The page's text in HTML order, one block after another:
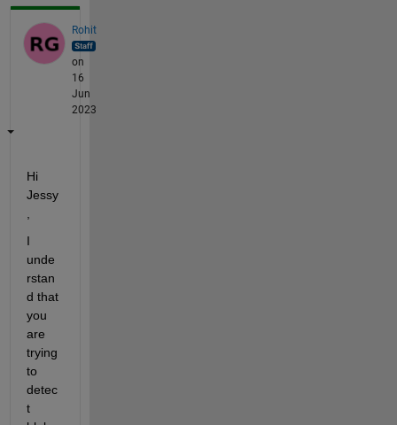
Rohit
on
16
Jun
2023
Hi
Jessy
I
unde
rstan
d
that
you
are
trying
to
detec
t